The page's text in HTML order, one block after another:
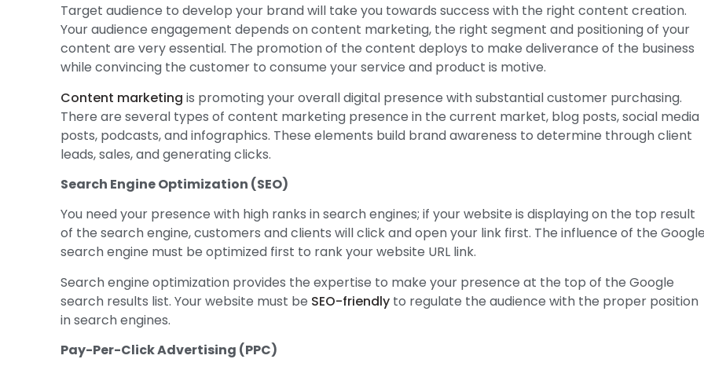
Target audience to develop your brand will take you towards success with the right content creation.
Your audience engagement depends on content marketing, the right segment and positioning of your
content are very essential. The promotion of the content deploys to make deliverance of the business
while convincing the customer to consume your service and product is motive.
Content marketing is promoting your overall digital presence with substantial customer purchasing.
There are several types of content marketing presence in the current market, blog posts, social media
posts, podcasts, and infographics. These elements build brand awareness to determine through client
leads, sales, and generating clicks.
Search Engine Optimization (SEO)
You need your presence with high ranks in search engines; if your website is displaying on the top result
of the search engine, customers and clients will click and open your link first. The influence of the
search engine must be optimized first to rank your website URL link.
Search engine optimization provides the expertise to make your presence at the top of the Google
search results list. Your website must be SEO-friendly to regulate the audience with the proper position
in search engines.
Pay-Per-Click Advertising (PPC)